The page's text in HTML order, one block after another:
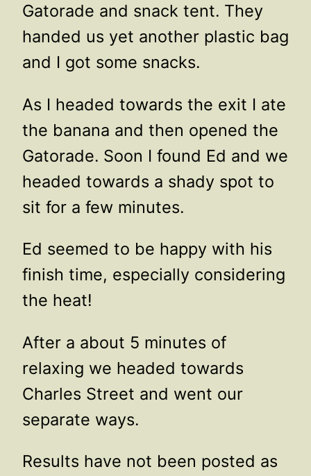
Gatorade and snack tent. They
handed us yet another plastic bag
and I got some snacks.
As I headed towards the exit I ate
the banana and then opened the
Gatorade. Soon I found Ed and we
headed towards a shady spot to
sit for a few minutes.
Ed seemed to be happy with his
finish time, especially considering
the heat!
After a about 5 minutes of
relaxing we headed towards
Charles Street and went our
separate ways.
Results have not been posted as